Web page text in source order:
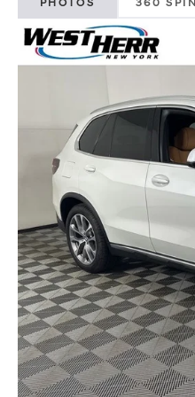
PHOTOS 360 SPIN